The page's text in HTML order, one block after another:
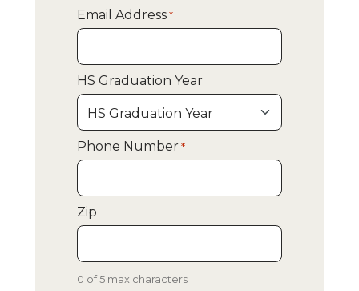
Email Address *
HS Graduation Year
Phone Number *
Zip
0 of 5 max characters